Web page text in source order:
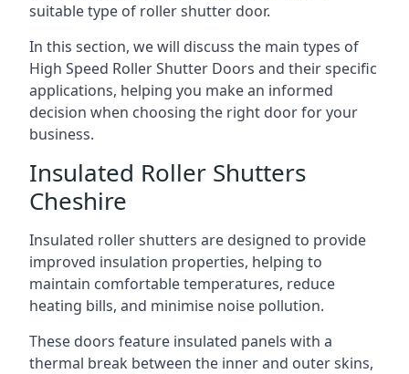
suitable type of roller shutter door.
In this section, we will discuss the main types of
High Speed Roller Shutter Doors and their specific
applications, helping you make an informed
decision when choosing the right door for your
business.
Insulated Roller Shutters
Cheshire
Insulated roller shutters are designed to provide
improved insulation properties, helping to
maintain comfortable temperatures, reduce
heating bills, and minimise noise pollution.
These doors feature insulated panels with a
thermal break between the inner and outer skins,